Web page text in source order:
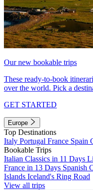
Our new bookable trips
These ready-to-book
over the world. Pick a
GET STARTED
Europe
Top Destinations
Italy Portugal France Spain
Bookable Trips
Italian Classics in 11 Days
France in 13 Days Spanish
Islands Iceland's Ring Road
View all trips